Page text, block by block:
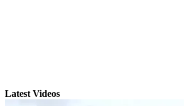
Latest Videos